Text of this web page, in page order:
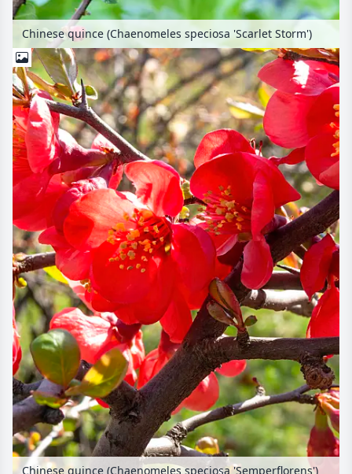
Chinese quince (Chaenomeles speciosa 'Scarlet Storm')
Chinese quince (Chaenomeles speciosa 'Semperflorens')